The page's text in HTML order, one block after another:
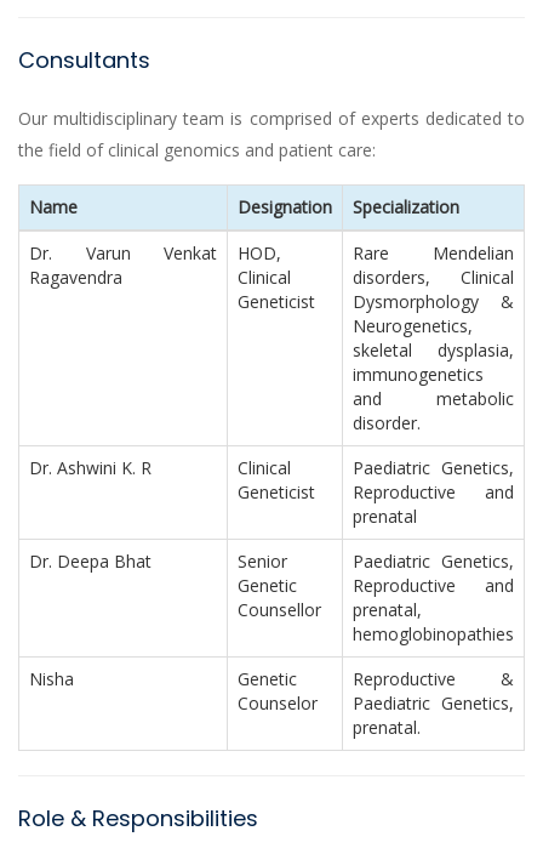
Consultants
Our multidisciplinary team is comprised of experts dedicated to
the field of clinical genomics and patient care:
Name Designation
Specialization
Dr. Varun Venkat
Ragavendra
HOD,
Clinical
Geneticist
Rare Mendelian
disorders, Clinical
Dysmorphology &
Neurogenetics,
skeletal dysplasia,
immunogenetics
and metabolic
disorder.
Dr. Ashwini K. R
Clinical
Geneticist
Paediatric Genetics,
Reproductive and
prenatal
Dr. Deepa Bhat
Senior
Genetic
Counsellor
Paediatric Genetics,
Reproductive and
prenatal,
hemoglobinopathies
Nisha
Genetic
Counselor
Reproductive &
Paediatric Genetics,
prenatal.
Role & Responsibilities